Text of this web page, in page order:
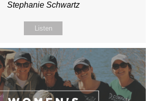
Stephanie Schwartz
Listen